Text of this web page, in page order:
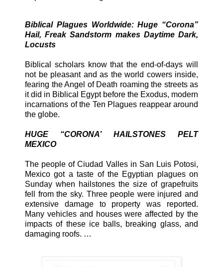
Biblical Plagues Worldwide: Huge “Corona”
Hail, Freak Sandstorm makes Daytime Dark,
Locusts
Biblical scholars know that the end-of-days will
not be pleasant and as the world cowers inside,
fearing the Angel of Death roaming the streets as
it did in Biblical Egypt before the Exodus, modern
incarnations of the Ten Plagues reappear around
the globe.
HUGE “CORONA’ HAILSTONES PELT
MEXICO
The people of Ciudad Valles in San Luis Potosi,
Mexico got a taste of the Egyptian plagues on
Sunday when hailstones the size of grapefruits
fell from the sky. Three people were injured and
extensive damage to property was reported.
Many vehicles and houses were affected by the
impacts of these ice balls, breaking glass, and
damaging roofs. …